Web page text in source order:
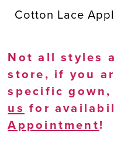
Cotton Lace
Not all styles
store, if you
specific
us for
Appointment!